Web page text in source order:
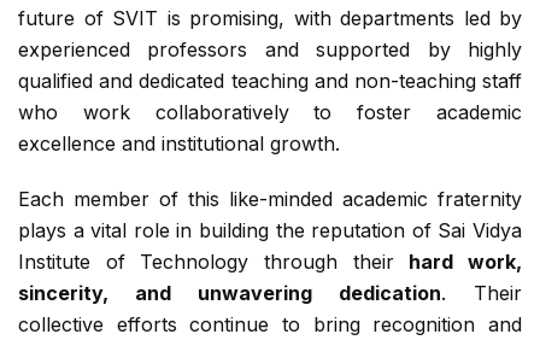
future of SVIT is promising, with departments led by
experienced professors and supported by highly
qualified and dedicated teaching and non-teaching staff
who work collaboratively to foster academic
excellence and institutional growth.
Each member of this like-minded academic fraternity
plays a vital role in building the reputation of Sai Vidya
Institute of Technology through their hard work,
sincerity, and unwavering dedication. Their
collective efforts continue to bring recognition and